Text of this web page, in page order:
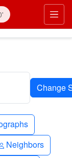
People
Neighbors